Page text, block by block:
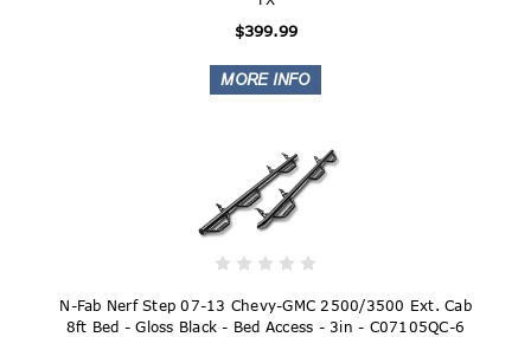
$399.99
N-Fab Nerf Step 07-13 Chevy-GMC 2500/3500 Ext. Cab
8ft Bed - Gloss Black - Bed Access - 3in - C07105QC-6